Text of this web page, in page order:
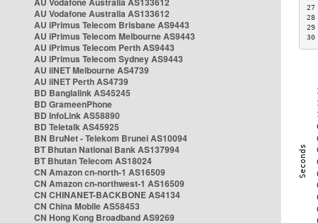
AU Vodafone Australia AS133612
AU iPrimus Telecom Brisbane AS9443
AU iPrimus Telecom Melbourne AS9443
AU iPrimus Telecom Perth AS9443
AU iPrimus Telecom Sydney AS9443
AU iiNET Melbourne AS4739
AU iiNET Perth AS4739
BD Banglalink AS45245
BD GrameenPhone
BD InfoLink AS58890
BD Teletalk AS45925
BN BruNet - Telekom Brunei AS10094
BT Bhutan National Bank AS137994
BT Bhutan Telecom AS18024
CN Amazon cn-north-1 AS16509
CN Amazon cn-northwest-1 AS16509
CN CHINANET-BACKBONE AS4134
CN China Mobile AS58453
CN Hong Kong Broadband AS9269